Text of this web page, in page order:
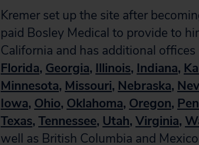
Kremer set up the site after
paid Bosley Medical to provide to
California and has additional offices
Florida, Georgia, Illinois, Indiana,
Minnesota, Missouri, Nebraska,
Iowa, Ohio, Oklahoma, Oregon,
Texas, Tennessee, Utah, Virginia,
well as British Columbia and